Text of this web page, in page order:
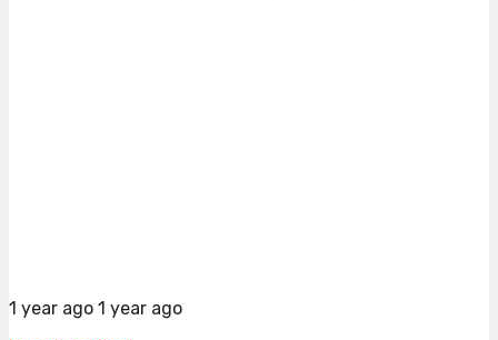
1 year ago 1 year ago